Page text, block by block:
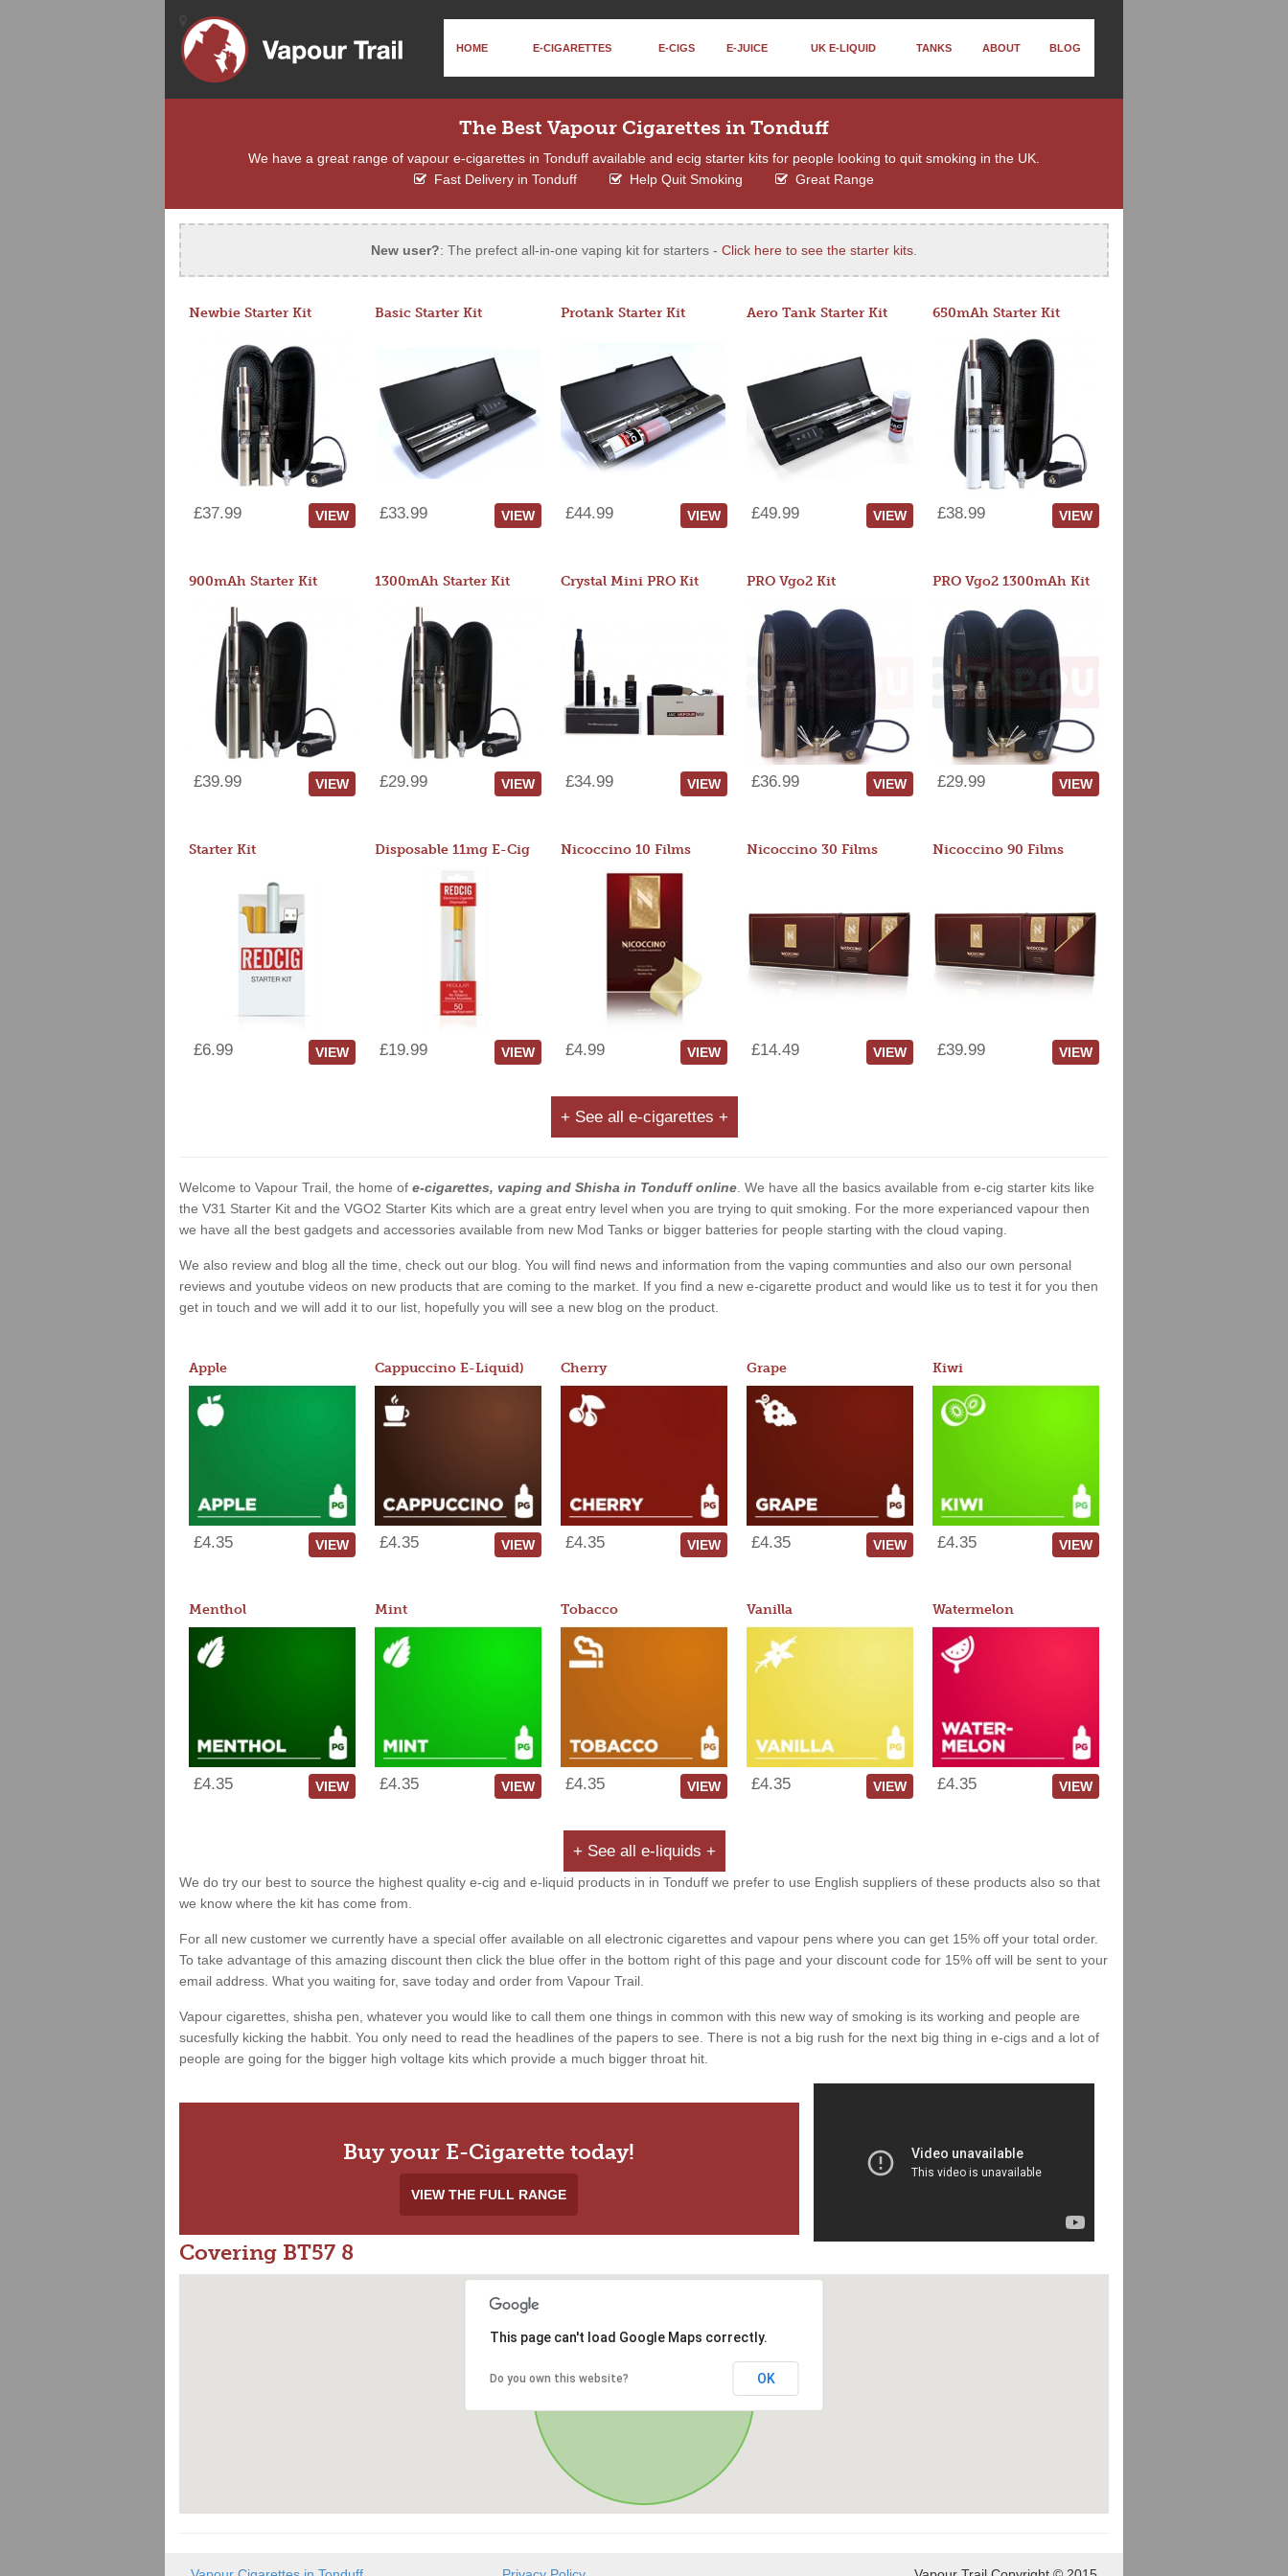
HOME E-CIGARETTES E-CIGS E-JUICE UK E-LIQUID TANKS ABOUT BLOG
The Best Vapour Cigarettes in Tonduff
We have a great range of vapour e-cigarettes in Tonduff available and ecig starter kits for people looking to quit smoking in the UK.
Fast Delivery in Tonduff
Help Quit Smoking Great Range
New user?: The prefect all-in-one vaping kit for starters - Click here to see the starter kits
Newbie Starter Kit
£37.99 VIEW
Basic Starter Kit
£33.99 VIEW
Protank Starter Kit
£44.99 VIEW
Aero Tank Starter Kit
£49.99 VIEW
650mAh Starter Kit
£38.99 VIEW
900mAh Starter Kit
£39.99 VIEW
1300mAh Starter Kit
£29.99 VIEW
Crystal Mini PRO Kit
£34.99 VIEW
PRO Vgo2 Kit
£36.99 VIEW
PRO Vgo2 1300mAh Kit
£29.99 VIEW
Starter Kit
£6.99 VIEW
Disposable 11mg E-Cig
£19.99 VIEW
Nicoccino 10 Films
£4.99 VIEW
Nicoccino 30 Films
£14.49 VIEW
Nicoccino 90 Films
£39.99 VIEW
+ See all e-cigarettes +
Welcome to Vapour Trail, the home of e-cigarettes, vaping and Shisha in Tonduff online . We have all the basics available from e-cig starter kits like
the V31 Starter Kit and the VGO2 Starter Kits which are a great entry level when you are trying to quit smoking. For the more experianced vapour then
we have all the best gadgets and accessories available from new Mod Tanks or bigger batteries for people starting with the cloud vaping.
We also review and blog all the time, check out our blog. You will find news and information from the vaping communties and also our own personal
reviews and youtube videos on new products that are coming to the market. If you find a new e-cigarette product and would like us to test it for you then
get in touch and we will add it to our list, hopefully you will see a new blog on the product.
Apple
£4.35 VIEW
Cappuccino E-Liquid)
£4.35 VIEW
Cherry
£4.35 VIEW
Grape
£4.35 VIEW
Kiwi
£4.35 VIEW
Menthol
£4.35 VIEW
Mint
£4.35 VIEW
Tobacco
£4.35 VIEW
Vanilla
£4.35 VIEW
Watermelon
£4.35 VIEW
+ See all e-liquids +
We do try our best to source the highest quality e-cig and e-liquid products in in Tonduff we prefer to use English suppliers of these products also so that
we know where the kit has come from.
For all new customer we currently have a special offer available on all electronic cigarettes and vapour pens where you can get 15% off your total order.
To take advantage of this amazing discount then click the blue offer in the bottom right of this page and your discount code for 15% off will be sent to your
email address. What you waiting for, save today and order from Vapour Trail.
Vapour cigarettes, shisha pen, whatever you would like to call them one things in common with this new way of smoking is its working and people are
sucesfully kicking the habbit. You only need to read the headlines of the papers to see. There is not a big rush for the next big thing in e-cigs and a lot of
people are going for the bigger high voltage kits which provide a much bigger throat hit.
Buy your E-Cigarette today!
VIEW THE FULL RANGE
Covering BT57 8
This page can't load Google Maps correctly.
Do you own this website? OK